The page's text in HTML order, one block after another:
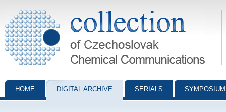
Collection of Czechoslovak Chemical Communications - digital
HOME DIGITAL ARCHIVE SERIALS